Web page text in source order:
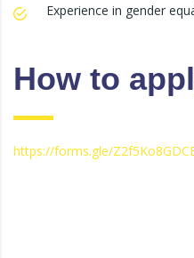
Experience in gender
How to
https://forms.gle/